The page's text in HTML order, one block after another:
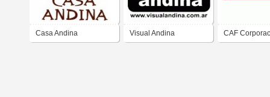
Casa Andina Visual Andina CAF